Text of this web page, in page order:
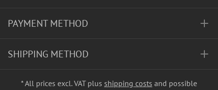
PAYMENT METHOD
SHIPPING METHOD
* All prices excl. VAT plus shipping costs and possible